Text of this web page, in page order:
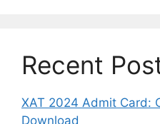
Recent
XAT 2024 Admit Card:
Download